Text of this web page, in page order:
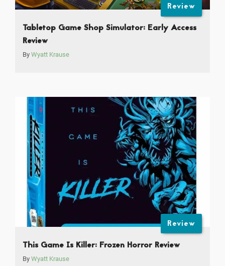
Review
Tabletop Game Shop Simulator: Early Access
Review
By Wyatt Krause
Review
This Game Is Killer: Frozen Horror Review
By Wyatt Krause